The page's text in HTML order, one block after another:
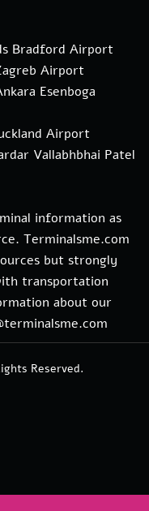
Bradford Airport
Airport
Esenboga
Airport
Vallabhbhai Patel
information as
Terminalsme.com
but strongly
transportation
about our
Reserved.